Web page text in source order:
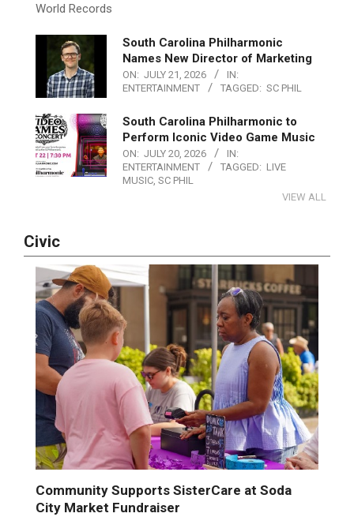
World Records
South Carolina Philharmonic
Names New Director of Marketing
ON: JULY 21, 2026
IN:
ENTERTAINMENT
TAGGED: SC PHIL
South Carolina Philharmonic to
Perform Iconic Video Game Music
ON: JULY 20, 2026
IN:
ENTERTAINMENT
TAGGED: LIVE
MUSIC SC PHIL
VIEW ALL
Civic
Community Supports SisterCare at Soda
City Market Fundraiser